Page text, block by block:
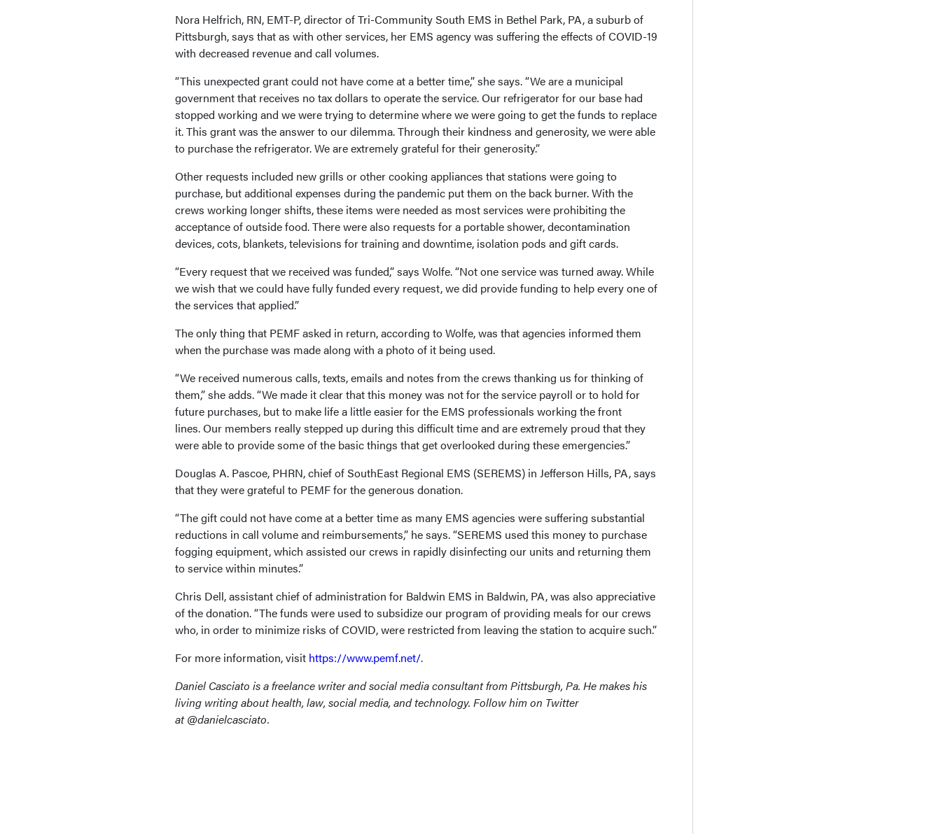
Nora Helfrich, RN, EMT-P, director of Tri-Community South EMS in Bethel Park, PA, a suburb of
Pittsburgh, says that as with other services, her EMS agency was suffering the effects of COVID-19
with decreased revenue and call volumes.
“This unexpected grant could not have come at a better time,” she says. “We are a municipal
government that receives no tax dollars to operate the service. Our refrigerator for our base had
stopped working and we were trying to determine where we were going to get the funds to replace
it. This grant was the answer to our dilemma. Through their kindness and generosity, we were able
to purchase the refrigerator. We are extremely grateful for their generosity.”
Other requests included new grills or other cooking appliances that stations were going to
purchase, but additional expenses during the pandemic put them on the back burner. With the
crews working longer shifts, these items were needed as most services were prohibiting the
acceptance of outside food. There were also requests for a portable shower, decontamination
devices, cots, blankets, televisions for training and downtime, isolation pods and gift cards.
“Every request that we received was funded,” says Wolfe. “Not one service was turned away. While
we wish that we could have fully funded every request, we did provide funding to help every one of
the services that applied.”
The only thing that PEMF asked in return, according to Wolfe, was that agencies informed them
when the purchase was made along with a photo of it being used.
“We received numerous calls, texts, emails and notes from the crews thanking us for thinking of
them,” she adds. “We made it clear that this money was not for the service payroll or to hold for
future purchases, but to make life a little easier for the EMS professionals working the front
lines. Our members really stepped up during this difficult time and are extremely proud that they
were able to provide some of the basic things that get overlooked during these emergencies.”
Douglas A. Pascoe, PHRN, chief of SouthEast Regional EMS (SEREMS) in Jefferson Hills, PA, says
that they were grateful to PEMF for the generous donation.
“The gift could not have come at a better time as many EMS agencies were suffering substantial
reductions in call volume and reimbursements,” he says. “SEREMS used this money to purchase
fogging equipment, which assisted our crews in rapidly disinfecting our units and returning them
to service within minutes.”
Chris Dell, assistant chief of administration for Baldwin EMS in Baldwin, PA, was also appreciative
of the donation. “The funds were used to subsidize our program of providing meals for our crews
who, in order to minimize risks of COVID, were restricted from leaving the station to acquire such.”
For more information, visit https://www.pemf.net/.
Daniel Casciato is a freelance writer and social media consultant from Pittsburgh, Pa. He makes his
living writing about health, law, social media, and technology. Follow him on Twitter
at @danielcasciato.